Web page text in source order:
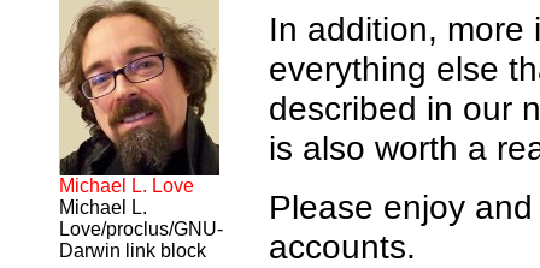
Michael L. Love
Michael L.
Love/proclus/GNU-
Darwin link block
In addition, more
everything else
described in our
is also worth a
Please enjoy
accounts.